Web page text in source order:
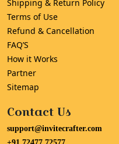
Shipping & Return Policy
Terms of Use
Refund & Cancellation
FAQ’S
How it Works
Partner
Sitemap
Contact Us
support@invitecrafter.com